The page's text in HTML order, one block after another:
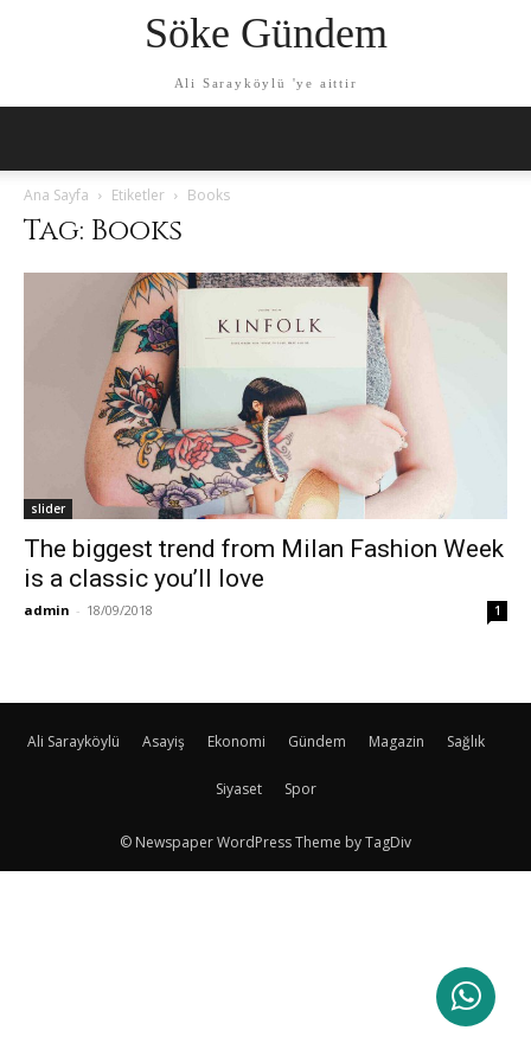
Söke Gündem
Ali Sarayköylü 'ye aittir
Ana Sayfa Etiketler Books
Tag: Books
slider
The biggest trend from Milan Fashion Week
is a classic you’ll love
admin - 18/09/2018 1
Ali Sarayköylü Asayiş Ekonomi Gündem Magazin Sağlık
Siyaset Spor
© Newspaper WordPress Theme by TagDiv